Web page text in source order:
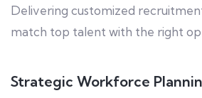
Delivering customized
match top talent with the right
Strategic Workforce